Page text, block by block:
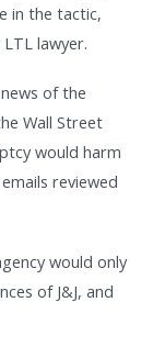
in the tactic,
lawyer.
of the
Wall Street
would harm
reviewed
would only
of J&J, and